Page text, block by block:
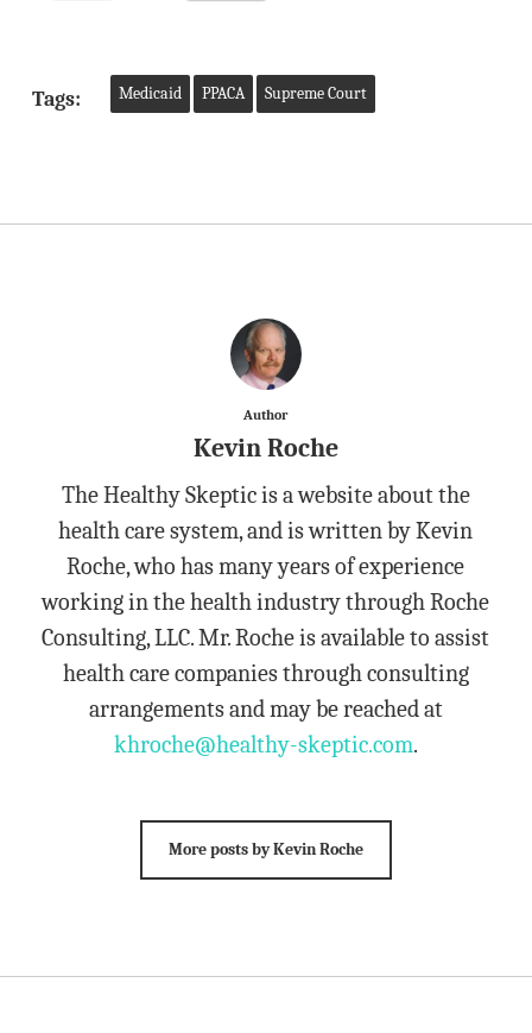
Tags: Medicaid PPACA Supreme Court
Author
Kevin Roche
The Healthy Skeptic is a website about the
health care system, and is written by Kevin
Roche, who has many years of experience
working in the health industry through Roche
Consulting, LLC. Mr. Roche is available to assist
health care companies through consulting
arrangements and may be reached at
khroche@healthy-skeptic.com.
More posts by Kevin Roche